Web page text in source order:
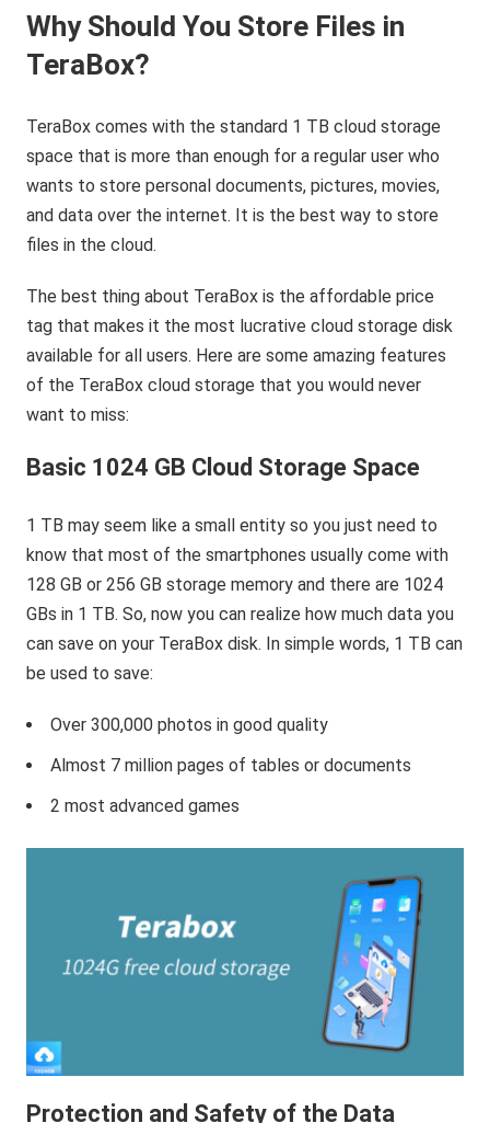
Why Should You Store Files in
TeraBox?
TeraBox comes with the standard 1 TB cloud storage
space that is more than enough for a regular user who
wants to store personal documents, pictures, movies,
and data over the internet. It is the best way to store
files in the cloud.
The best thing about TeraBox is the affordable price
tag that makes it the most lucrative cloud storage disk
available for all users. Here are some amazing features
of the TeraBox cloud storage that you would never
want to miss:
Basic 1024 GB Cloud Storage Space
1 TB may seem like a small entity so you just need to
know that most of the smartphones usually come with
128 GB or 256 GB storage memory and there are 1024
GBs in 1 TB. So, now you can realize how much data you
can save on your TeraBox disk. In simple words, 1 TB can
be used to save:
Over 300,000 photos in good quality
Almost 7 million pages of tables or documents
2 most advanced games
Protection and Safety of the Data